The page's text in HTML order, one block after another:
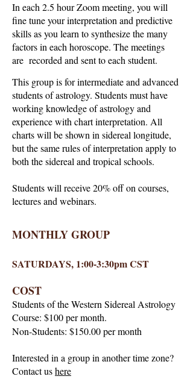
In each 2.5 hour Zoom meeting, you will
fine tune your interpretation and predictive
skills as you learn to synthesize the many
factors in each horoscope. The meetings
are recorded and sent to each student.
This group is for intermediate and advanced
students of astrology. Students must have
working knowledge of astrology and
experience with chart interpretation. All
charts will be shown in sidereal longitude,
but the same rules of interpretation apply to
both the sidereal and tropical schools.
Students will receive 20% off on courses,
lectures and webinars.
MONTHLY GROUP
SATURDAYS, 1:00-3:30pm CST
COST
Students of the Western Sidereal Astrology
Course: $100 per month.
Non-Students: $150.00 per month
Interested in a group in another time zone?
Contact ushere